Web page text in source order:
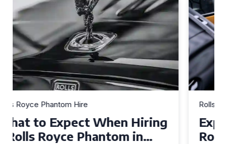
Rolls Royce Phantom Hire
Experience Luxury: Rolls
Royce Phantom Hire in